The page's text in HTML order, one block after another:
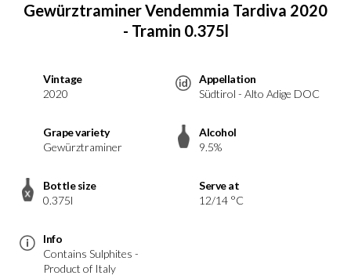
Gewürztraminer Vendemmia Tardiva 2020
- Tramin 0.375l
Vintage
2020
Appellation
Südtirol - Alto Adige DOC
Grape variety
Gewürztraminer
Alcohol
9.5%
Bottle size
0.375l
Serve at
12/14 °C
Info
Contains Sulphites -
Product of Italy